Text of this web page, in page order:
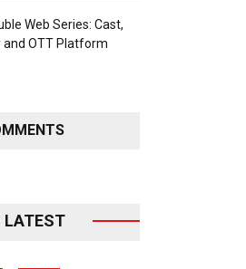
Web Series: Cast,
and OTT Platform
LATEST